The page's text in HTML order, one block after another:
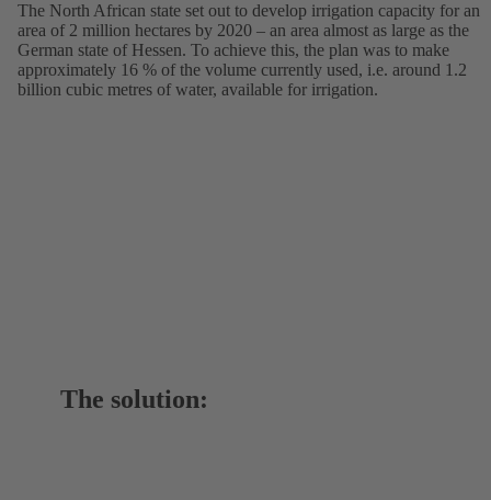
The North African state set out to develop irrigation capacity for an
area of 2 million hectares by 2020 – an area almost as large as the
German state of Hessen. To achieve this, the plan was to make
approximately 16 % of the volume currently used, i.e. around 1.2
billion cubic metres of water, available for irrigation.
The solution: